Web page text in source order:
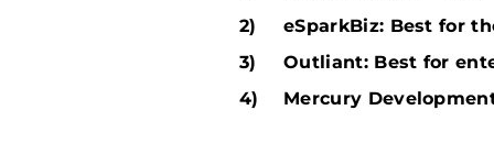
eSparkBiz: Best for
Outliant: Best for
Mercury